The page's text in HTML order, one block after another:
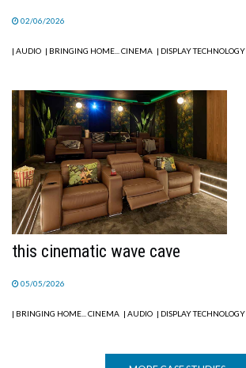
02/06/2026
| AUDIO | BRINGING HOME... CINEMA | DISPLAY TECHNOLOGY
this cinematic wave cave
05/05/2026
| BRINGING HOME... CINEMA | AUDIO | DISPLAY TECHNOLOGY